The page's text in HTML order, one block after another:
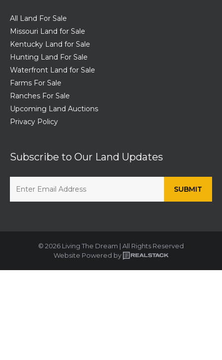
All Land For Sale
Missouri Land for Sale
Kentucky Land for Sale
Hunting Land For Sale
Waterfront Land for Sale
Farms For Sale
Ranches For Sale
Upcoming Land Auctions
Privacy Policy
Subscribe to Our Land Updates
© 2026 Living The Dream | All Rights Reserved
Website Powered by